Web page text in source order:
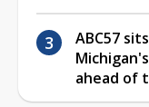
ABC57
ahead of